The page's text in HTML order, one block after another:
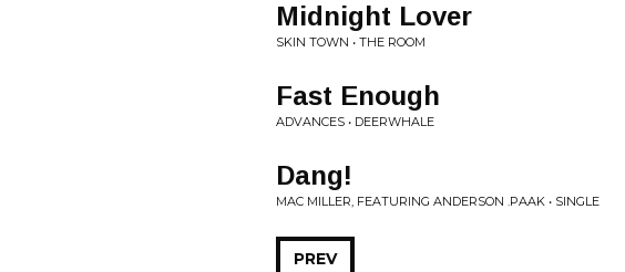
Midnight Lover
SKIN TOWN • THE ROOM
Fast Enough
ADVANCES • DEERWHALE
Dang!
MAC MILLER, FEATURING ANDERSON .PAAK • SINGLE
PREV